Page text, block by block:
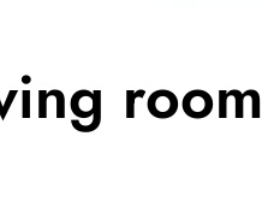
room